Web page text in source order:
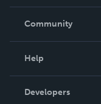
In The News
Community
Podcast
Help
Order Lookup
Developers